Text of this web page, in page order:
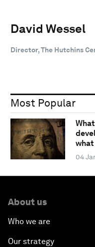
David Wessel
Director, The Hutchins
Most Popular
what
04
About us
Who we are
Our strategy